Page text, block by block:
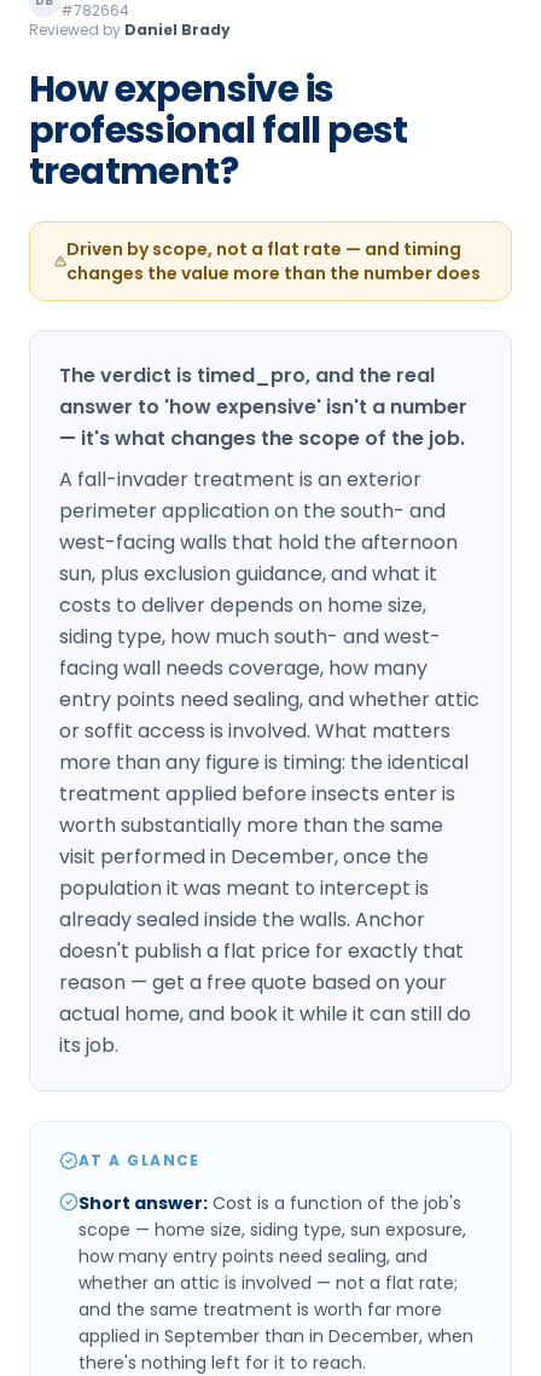
Loudon Pest Control
Manchester Pest Control
Milford Pest Control
Nashua Pest Control
#782664
Reviewed by Daniel Brady
How expensive is
professional fall pest
treatment?
Driven by scope, not a flat rate — and timing
changes the value more than the number does
The verdict is timed_pro, and the real
answer to 'how expensive' isn't a number
— it's what changes the scope of the job.
A fall-invader treatment is an exterior
perimeter application on the south- and
west-facing walls that hold the afternoon
sun, plus exclusion guidance, and what it
costs to deliver depends on home size,
siding type, how much south- and west-
facing wall needs coverage, how many
entry points need sealing, and whether attic
or soffit access is involved. What matters
more than any figure is timing: the identical
treatment applied before insects enter is
worth substantially more than the same
visit performed in December, once the
population it was meant to intercept is
already sealed inside the walls. Anchor
doesn't publish a flat price for exactly that
reason — get a free quote based on your
actual home, and book it while it can still do
its job.
AT A GLANCE
Short answer: Cost is a function of the job's
scope — home size, siding type, sun exposure,
how many entry points need sealing, and
whether an attic is involved — not a flat rate;
and the same treatment is worth far more
applied in September than in December, when
there's nothing left for it to reach.